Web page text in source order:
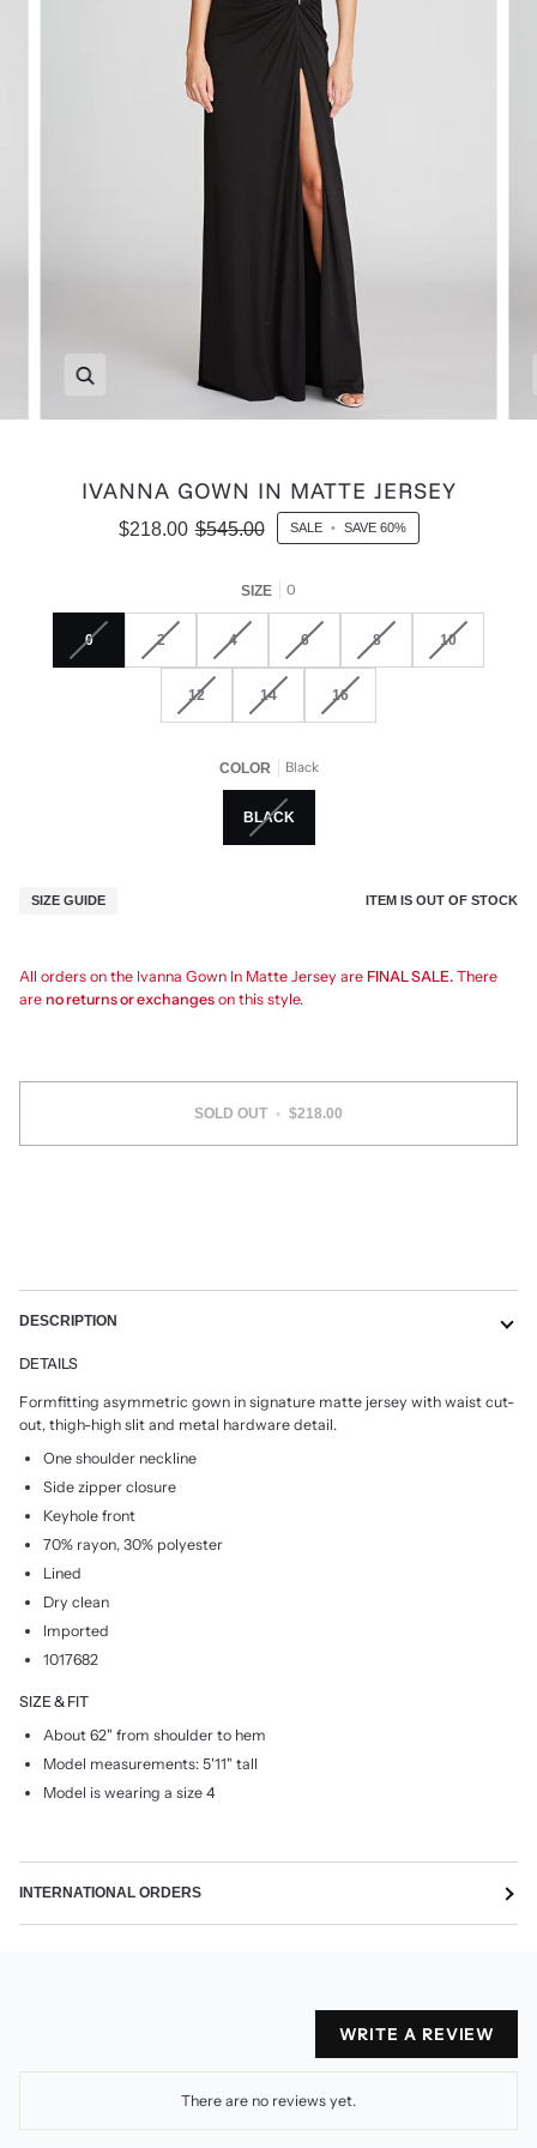
IVANNA GOWN IN MATTE JERSEY
$218.00 $545.00 SALE • SAVE 60%
SIZE 0
0 2 4 6 8 10
12 14 16
COLOR Black
BLACK
SIZE GUIDE ITEM IS OUT OF STOCK
All orders on the Ivanna Gown In Matte Jersey are FINAL SALE. There
are no returns or exchanges on this style.
SOLD OUT • $218.00
DESCRIPTION
DETAILS
Formfitting asymmetric gown in signature matte jersey with waist cut-
out, thigh-high slit and metal hardware detail.
One shoulder neckline
Side zipper closure
Keyhole front
70% rayon, 30% polyester
Lined
Dry clean
Imported
1017682
SIZE & FIT
About 62" from shoulder to hem
Model measurements: 5'11" tall
Model is wearing a size 4
INTERNATIONAL ORDERS
WRITE A REVIEW
There are no reviews yet.